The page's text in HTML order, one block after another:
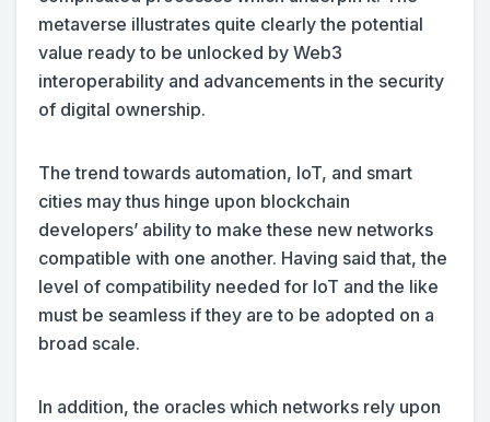
metaverse illustrates quite clearly the potential
value ready to be unlocked by Web3
interoperability and advancements in the security
of digital ownership.
The trend towards automation, IoT, and smart
cities may thus hinge upon blockchain
developers’ ability to make these new networks
compatible with one another. Having said that, the
level of compatibility needed for IoT and the like
must be seamless if they are to be adopted on a
broad scale.
In addition, the oracles which networks rely upon